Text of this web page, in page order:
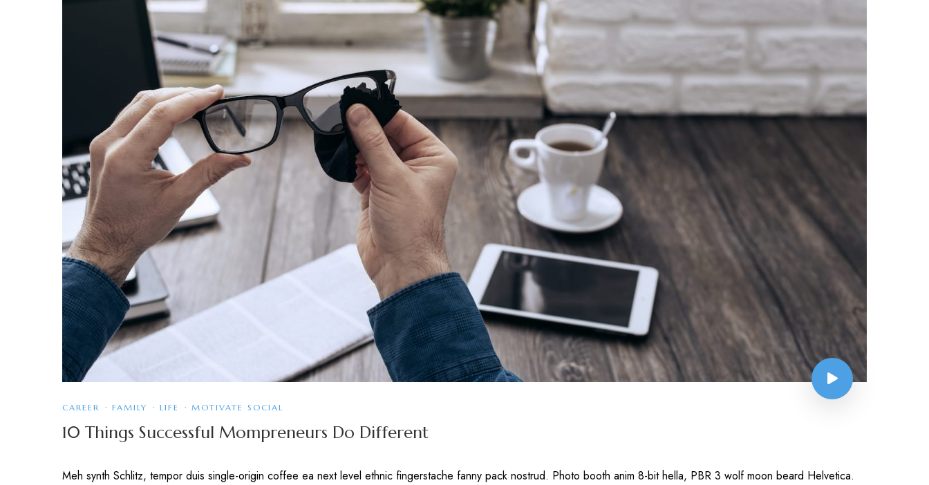
CAREER · FAMILY · LIFE · MOTIVATE SOCIAL
10 Things Successful Mompreneurs Do Different
Meh synth Schlitz, tempor duis single-origin coffee ea next level ethnic fingerstache fanny pack nostrud. Photo booth anim 8-bit hella, PBR 3 wolf moon beard Helvetica.